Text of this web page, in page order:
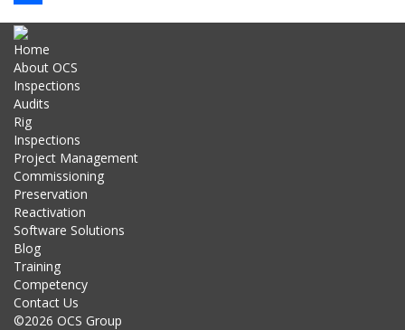
Share
Home
About OCS
Inspections
Audits
Rig
Inspections
Project Management
Commissioning
Preservation
Reactivation
Software Solutions
Blog
Training
Competency
Contact Us
©2026 OCS Group